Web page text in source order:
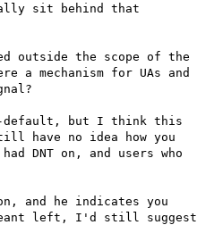
sit behind that
outside the scope of the
a mechanism for UAs and
default, but I think this
have no idea how you
DNT on, and users who
and he indicates you
left, I'd still suggest